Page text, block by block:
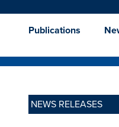
Publications
NEWS RELEASES